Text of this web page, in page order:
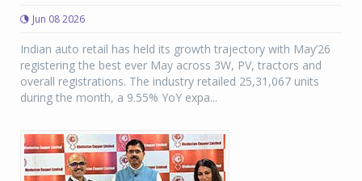
Jun 08 2026
Indian auto retail has held its growth trajectory with May’26
registering the best ever May across 3W, PV, tractors and
overall registrations. The industry retailed 25,31,067 units
during the month, a 9.55% YoY expa...